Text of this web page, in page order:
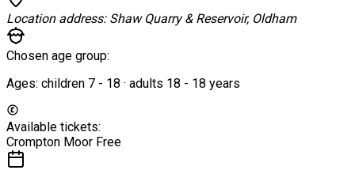
Location address: Shaw Quarry & Reservoir, Oldham
Chosen age group:
Ages: children 7 - 18 · adults 18 - 18 years
Available tickets:
Crompton Moor Free